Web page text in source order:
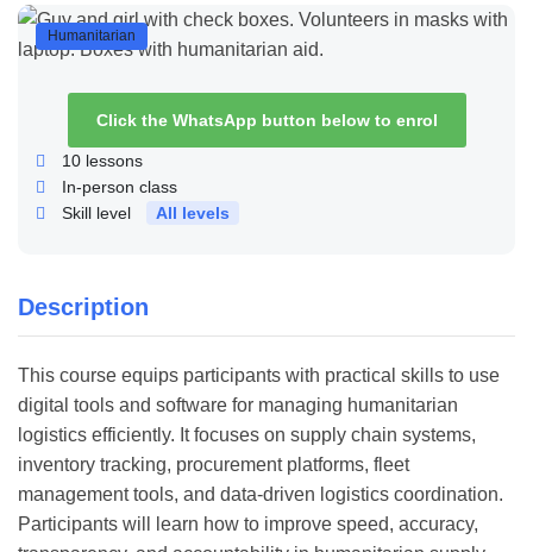
Description
This course equips participants with practical skills to use
digital tools and software for managing humanitarian
logistics efficiently. It focuses on supply chain systems,
inventory tracking, procurement platforms, fleet
management tools, and data-driven logistics coordination.
Participants will learn how to improve speed, accuracy,
Humanitarian
Click the WhatsApp button below to enrol
10 lessons
In-person class
Skill level
All levels